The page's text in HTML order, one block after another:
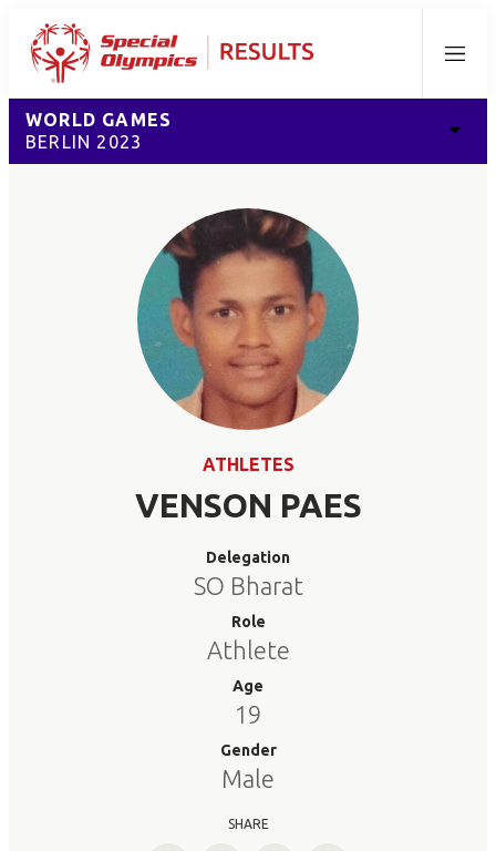
Menu
WORLD GAMES
BERLIN 2023
ATHLETES
VENSON PAES
Delegation
SO Bharat
Role
Athlete
Age
19
Gender
Male
SHARE